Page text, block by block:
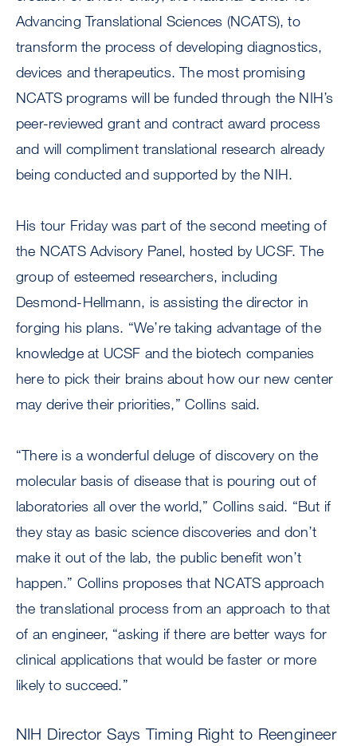
Advancing Translational Sciences (NCATS), to
transform the process of developing diagnostics,
devices and therapeutics. The most promising
NCATS programs will be funded through the NIH’s
peer-reviewed grant and contract award process
and will compliment translational research already
being conducted and supported by the NIH.
His tour Friday was part of the second meeting of
the NCATS Advisory Panel, hosted by UCSF. The
group of esteemed researchers, including
Desmond-Hellmann, is assisting the director in
forging his plans. “We’re taking advantage of the
knowledge at UCSF and the biotech companies
here to pick their brains about how our new center
may derive their priorities,” Collins said.
“There is a wonderful deluge of discovery on the
molecular basis of disease that is pouring out of
laboratories all over the world,” Collins said. “But if
they stay as basic science discoveries and don’t
make it out of the lab, the public benefit won’t
happen.” Collins proposes that NCATS approach
the translational process from an approach to that
of an engineer, “asking if there are better ways for
clinical applications that would be faster or more
likely to succeed.”
NIH Director Says Timing Right to Reengineer